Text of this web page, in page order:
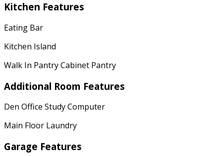
Kitchen Features
Eating Bar
Kitchen Island
Walk In Pantry Cabinet Pantry
Additional Room Features
Den Office Study Computer
Main Floor Laundry
Garage Features